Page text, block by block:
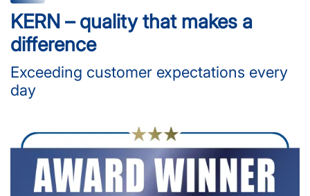
KERN – quality that makes a
difference
Exceeding customer expectations every
day